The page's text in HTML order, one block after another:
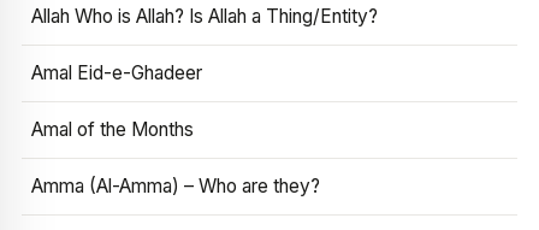
Allah Who is Allah? Is Allah a Thing/Entity?
Amal Eid-e-Ghadeer
Amal of the Months
Amma (Al-Amma) – Who are they?